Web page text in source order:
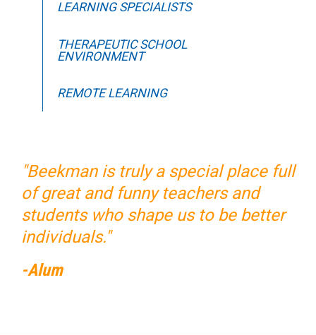
LEARNING SPECIALISTS
THERAPEUTIC SCHOOL
ENVIRONMENT
REMOTE LEARNING
"Beekman is truly a special place full
of great and funny teachers and
students who shape us to be better
individuals."
-Alum